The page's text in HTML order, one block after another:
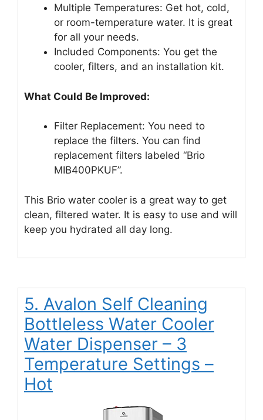
Multiple Temperatures: Get hot, cold,
or room-temperature water. It is great
for all your needs.
Included Components: You get the
cooler, filters, and an installation kit.
What Could Be Improved:
Filter Replacement: You need to
replace the filters. You can find
replacement filters labeled “Brio
MIB400PKUF”.
This Brio water cooler is a great way to get
clean, filtered water. It is easy to use and will
keep you hydrated all day long.
5. Avalon Self Cleaning
Bottleless Water Cooler
Water Dispenser – 3
Temperature Settings –
Hot